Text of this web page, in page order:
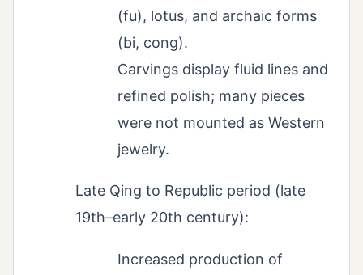
(fu), lotus, and archaic forms
(bi, cong).
Carvings display fluid lines and
refined polish; many pieces
were not mounted as Western
jewelry.
Late Qing to Republic period (late
19th–early 20th century):
Increased production of